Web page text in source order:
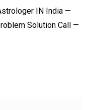
IN India —
Solution Call —